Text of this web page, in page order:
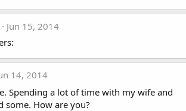
Jun 15, 2014
14, 2014
Spending a lot of time with my wife and
some. How are you?